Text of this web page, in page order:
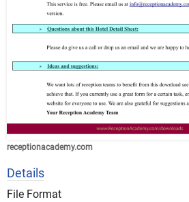
receptionacademy.com
Details
File Format